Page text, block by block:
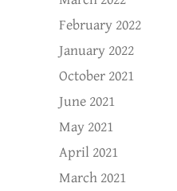
February 2022
January 2022
October 2021
June 2021
May 2021
April 2021
March 2021